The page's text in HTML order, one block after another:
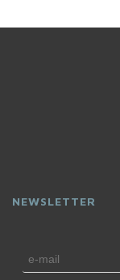
NEWSLETTER